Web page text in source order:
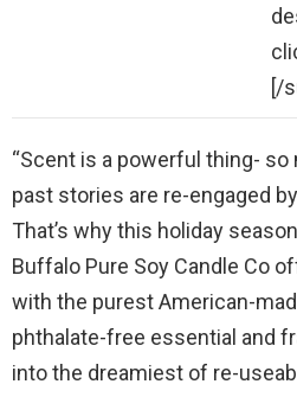
[/
“Scent is a powerful thing- so
past stories are re-engaged
That’s why this holiday
Buffalo Pure Soy Candle Co
with the purest American-
phthalate-free essential and
into the dreamiest of re-